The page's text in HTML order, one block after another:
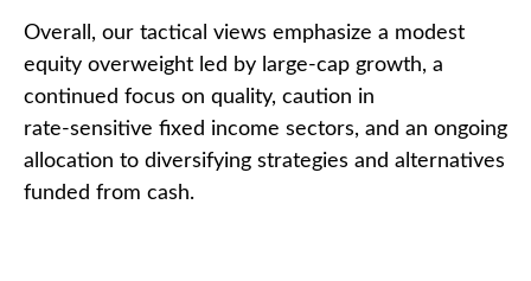
Overall, our tactical views emphasize a modest
equity overweight led by large‑cap growth, a
continued focus on quality, caution in
rate‑sensitive fixed income sectors, and an ongoing
allocation to diversifying strategies and alternatives
funded from cash.